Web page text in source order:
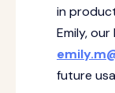
in
Emily,
future